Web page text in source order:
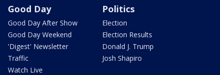
Good Day
Good Day After Show
Good Day Weekend
'Digest' Newsletter
Traffic
Watch Live
Politics
Election
Election Results
Donald J. Trump
Josh Shapiro